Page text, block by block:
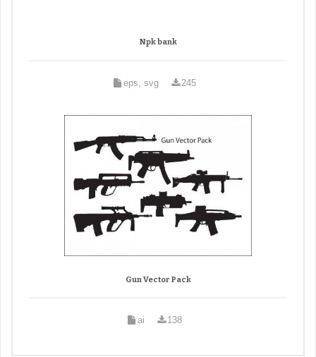
Npk bank
eps, svg 245
Gun Vector Pack
ai 138